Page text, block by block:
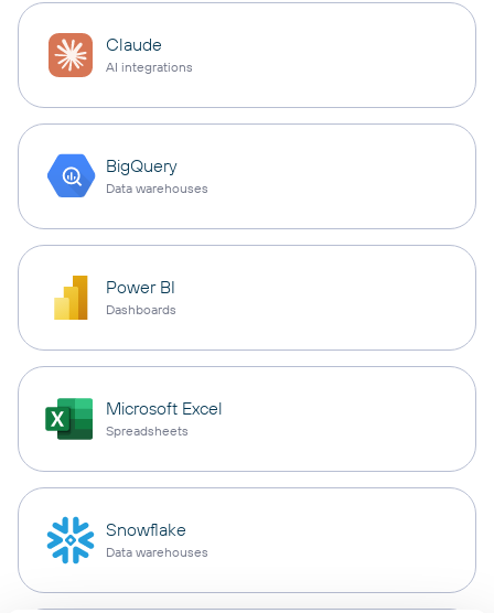
Claude
AI integrations
BigQuery
Data warehouses
Power BI
Dashboards
Microsoft Excel
Spreadsheets
Snowflake
Data warehouses